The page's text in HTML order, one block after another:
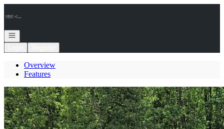
Open navigation
Overview
Features